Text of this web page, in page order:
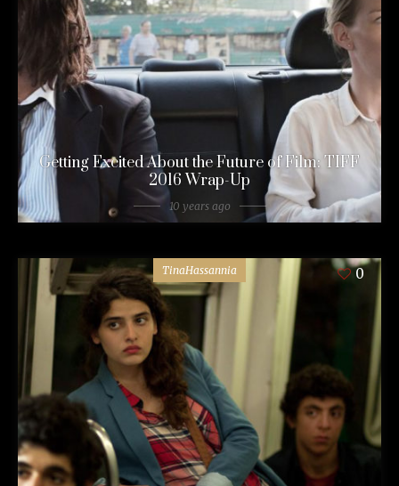
Getting Excited About the Future of Film: TIFF
2016 Wrap-Up
10 years ago
TinaHassannia 0